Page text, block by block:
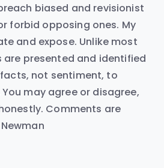
biased and revisionist
forbid opposing ones. My
and expose. Unlike most
are presented and identified
not sentiment, to
may agree or disagree,
Comments are